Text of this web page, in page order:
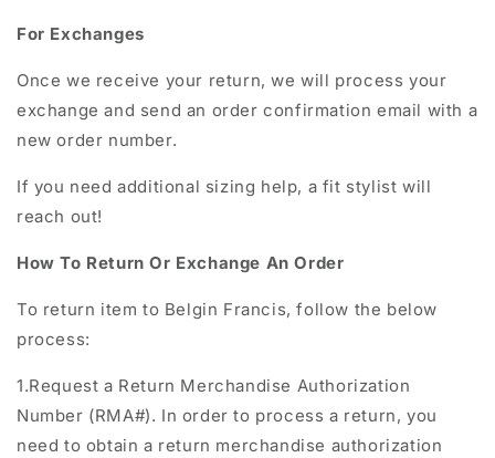
For Exchanges
Once we receive your return, we will process your
exchange and send an order confirmation email with a
new order number.
If you need additional sizing help, a fit stylist will
reach out!
How To Return Or Exchange An Order
To return item to Belgin Francis, follow the below
process:
1.Request a Return Merchandise Authorization
Number (RMA#). In order to process a return, you
need to obtain a return merchandise authorization